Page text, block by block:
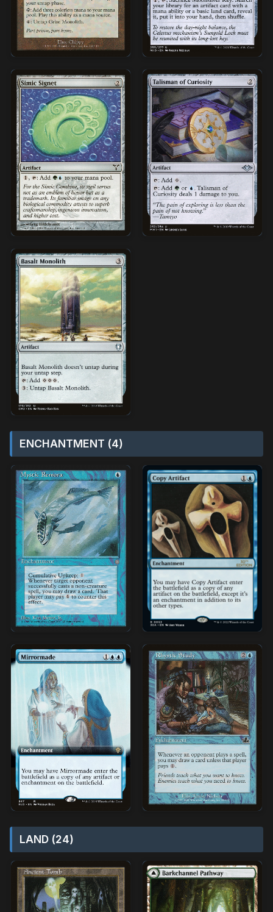
ENCHANTMENT (4)
LAND (24)